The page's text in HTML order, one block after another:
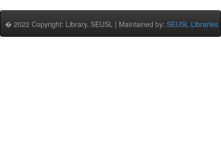
� 2022 Copyright: Library, SEUSL | Maintained by: SEUSL Libraries